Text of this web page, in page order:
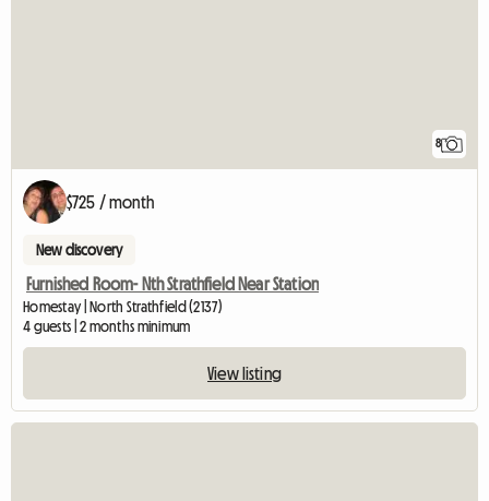
8
$725 / month
New discovery
Furnished Room- Nth Strathfield Near Station
Homestay | North Strathfield (2137)
4 guests | 2 months minimum
View listing